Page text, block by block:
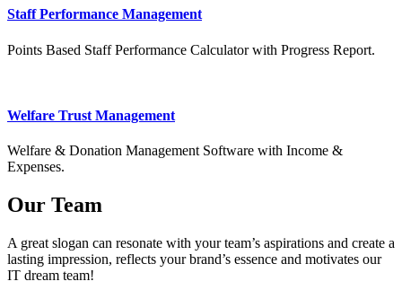
Staff Performance Management
Points Based Staff Performance Calculator with Progress Report.
Welfare Trust Management
Welfare & Donation Management Software with Income &
Expenses.
Our Team
A great slogan can resonate with your team’s aspirations and create a
lasting impression, reflects your brand’s essence and motivates our
IT dream team!